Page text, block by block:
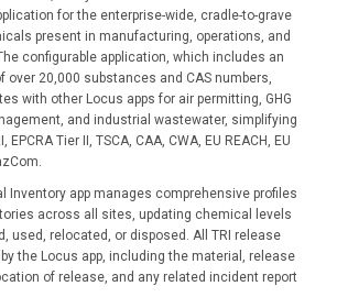
for the enterprise-wide, cradle-to-grave
present in manufacturing, operations, and
configurable application, which includes an
over 20,000 substances and CAS numbers,
with other Locus apps for air permitting, GHG
and industrial wastewater, simplifying
Tier II, TSCA, CAA, CWA, EU REACH, EU
Inventory app manages comprehensive profiles
across all sites, updating chemical levels
used, relocated, or disposed. All TRI release
the Locus app, including the material, release
of release, and any related incident report